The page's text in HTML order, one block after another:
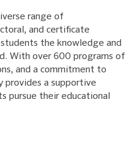
range of
and certificate
the knowledge and
With over 600 programs of
and a commitment to
provides a supportive
pursue their educational